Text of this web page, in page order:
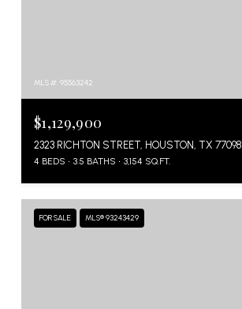
MLS #: 95563242
$1,129,900
2323 RICHTON STREET, HOUSTON, TX 77098
4 BEDS 3.5 BATHS 3,154 SQ.FT.
FOR SALE MLS® 93243429